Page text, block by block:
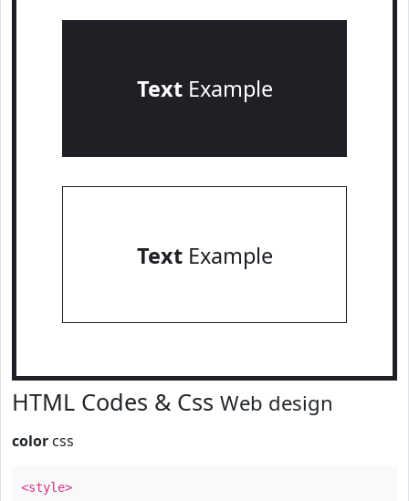
TextExample
TextExample
HTML Codes & Css Web design
color css
<style>